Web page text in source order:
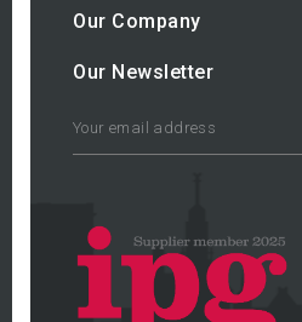
Our Company
Our Newsletter